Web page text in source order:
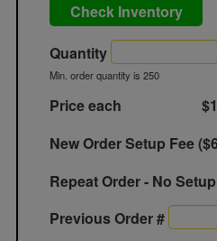
Check Inventory
Quantity
Min. order quantity is 250
Price each
New Order Setup Fee ($
Repeat Order - No
Previous Order #